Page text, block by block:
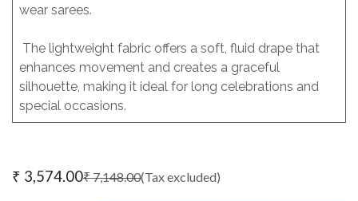
wear sarees.
The lightweight fabric offers a soft, fluid drape that
enhances movement and creates a graceful
silhouette, making it ideal for long celebrations and
special occasions.
₹ 3,574.00₹7,148.00(Tax excluded)